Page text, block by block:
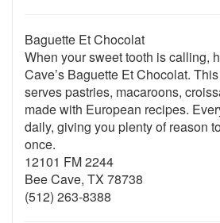
Baguette Et Chocolat
When your sweet tooth is calling,
Cave’s Baguette Et Chocolat.
serves pastries, macaroons,
made with European recipes.
daily, giving you plenty of reason
once.
12101 FM 2244
Bee Cave, TX 78738
(512) 263-8388